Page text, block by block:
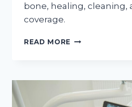
bone, healing, cleaning,
coverage.
READ MORE MISSING
A
FEW
TEETH?